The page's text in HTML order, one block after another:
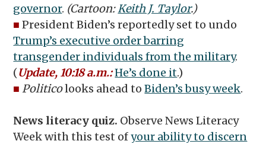
governor. (Cartoon:Keith J. Taylor.)
■ President Biden’s reportedly set to undo
Trump’s executive order barring
transgender individuals from the military.
(Update, 10:18 a.m.:He’s done it.)
■ Politicolooks ahead toBiden’s busy week.
News literacy quiz. Observe News Literacy
Week with this test ofyour ability to discern